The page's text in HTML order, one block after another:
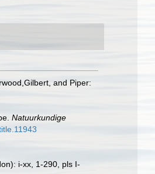
and Piper:
Natuurkundige
i-xx, 1-290, pls I-